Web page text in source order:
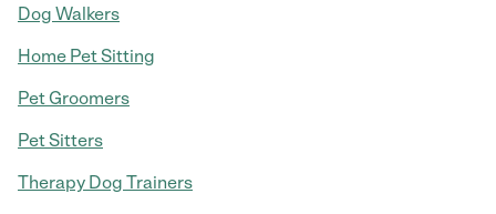
Dog Walkers
Home Pet Sitting
Pet Groomers
Pet Sitters
Therapy Dog Trainers